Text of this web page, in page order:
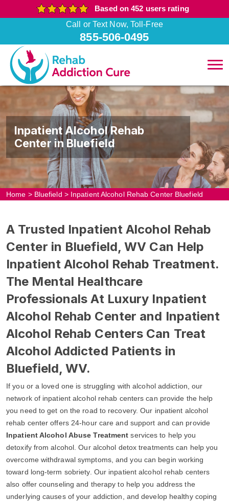
Based on 452 users rating
Call or Text Now, Toll-Free
855-506-0495
Inpatient Alcohol Rehab
Center in Bluefield
Home > Bluefield > Inpatient Alcohol Rehab Center Bluefield
A Trusted Inpatient Alcohol Rehab
Center in Bluefield, WV Can Help
Inpatient Alcohol Rehab Treatment.
The Mental Healthcare
Professionals At Luxury Inpatient
Alcohol Rehab Center and Inpatient
Alcohol Rehab Centers Can Treat
Alcohol Addicted Patients in
Bluefield, WV.
If you or a loved one is struggling with alcohol addiction, our
network of inpatient alcohol rehab centers can provide the help
you need to get on the road to recovery. Our inpatient alcohol
rehab center offers 24-hour care and support and can provide
Inpatient Alcohol Abuse Treatment services to help you
detoxify from alcohol. Our alcohol detox treatments can help you
overcome withdrawal symptoms, and you can begin working
toward long-term sobriety. Our inpatient alcohol rehab centers
also offer counseling and therapy to help you address the
underlying causes of your addiction, and develop healthy coping